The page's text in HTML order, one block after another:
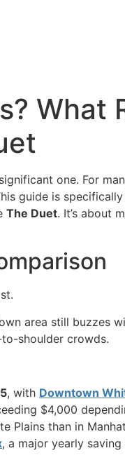
What
one. For
guide is
The Duet. It’s about
area still buzzes
shoulder crowds.
, with Downtown
$4,000
Plains than in
, a major yearly